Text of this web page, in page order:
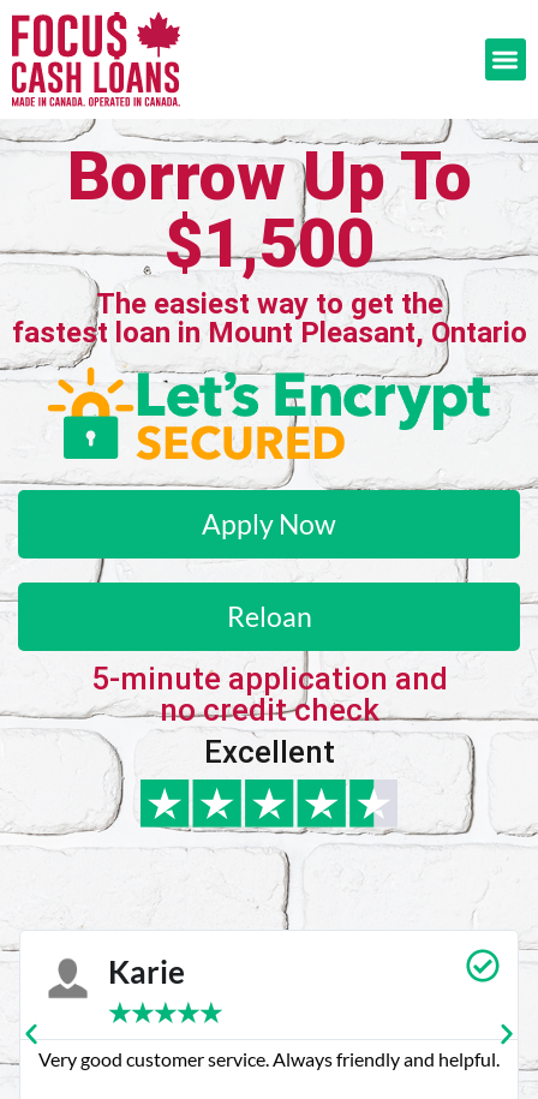
Borrow Up To
$1,500
The easiest way to get the
fastest loan in Mount Pleasant, Ontario
Apply Now
Reloan
5-minute application and
no credit check
Excellent
Karie
★★★★★
Very good customer service. Always friendly and helpful.